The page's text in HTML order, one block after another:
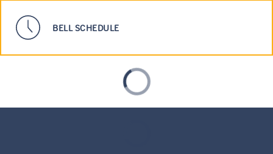
BELL SCHEDULE